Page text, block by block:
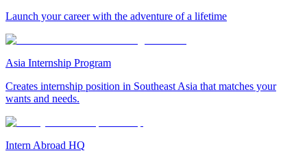
Launch your career with the adventure of a lifetime
Asia Internship Program
Creates internship position in Southeast Asia that matches your
wants and needs.
Intern Abroad HQ